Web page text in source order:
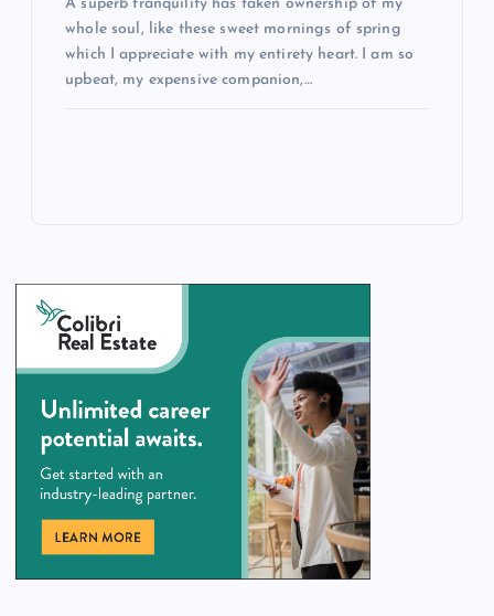
A superb tranquility has taken ownership of my
whole soul, like these sweet mornings of spring
which I appreciate with my entirety heart. I am so
upbeat, my expensive companion,…